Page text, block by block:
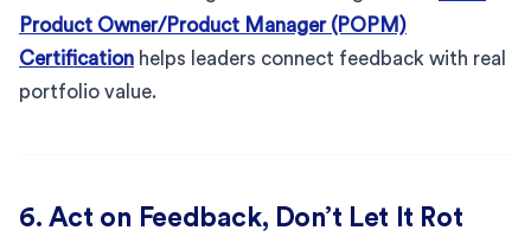
Product Owner/Product Manager (POPM)
Certification helps leaders connect feedback with real
portfolio value.
6. Act on Feedback, Don’t Let It Rot